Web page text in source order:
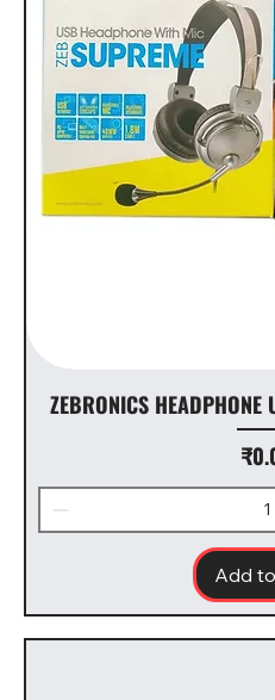
ZEBRONICS
Add